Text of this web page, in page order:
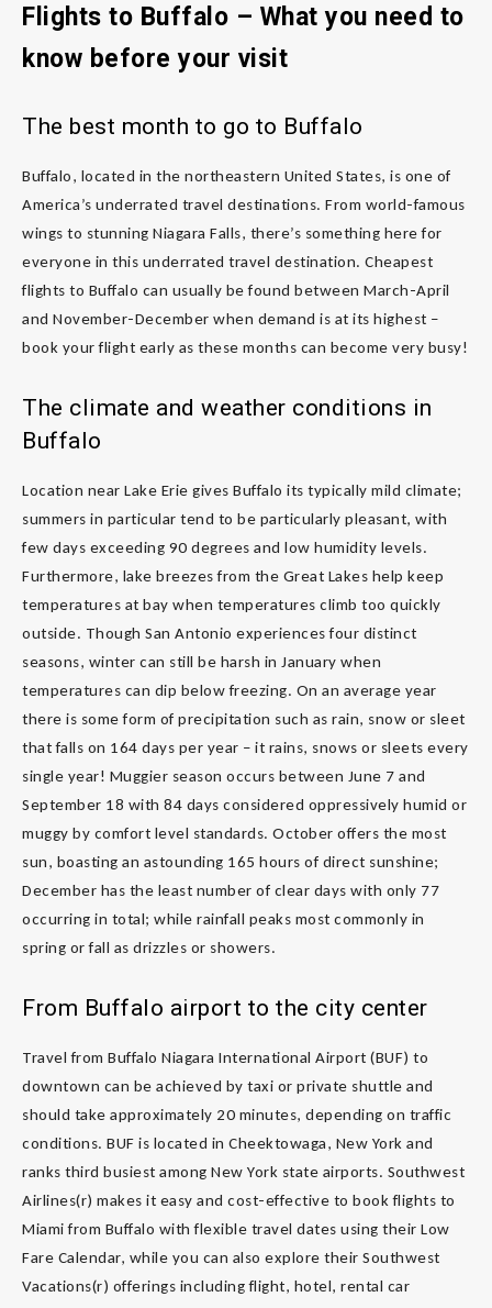
Flights to Buffalo – What you need to
know before your visit
The best month to go to Buffalo
Buffalo, located in the northeastern United States, is one of
America’s underrated travel destinations. From world-famous
wings to stunning Niagara Falls, there’s something here for
everyone in this underrated travel destination. Cheapest
flights to Buffalo can usually be found between March-April
and November-December when demand is at its highest –
book your flight early as these months can become very busy!
The climate and weather conditions in
Buffalo
Location near Lake Erie gives Buffalo its typically mild climate;
summers in particular tend to be particularly pleasant, with
few days exceeding 90 degrees and low humidity levels.
Furthermore, lake breezes from the Great Lakes help keep
temperatures at bay when temperatures climb too quickly
outside. Though San Antonio experiences four distinct
seasons, winter can still be harsh in January when
temperatures can dip below freezing. On an average year
there is some form of precipitation such as rain, snow or sleet
that falls on 164 days per year – it rains, snows or sleets every
single year! Muggier season occurs between June 7 and
September 18 with 84 days considered oppressively humid or
muggy by comfort level standards. October offers the most
sun, boasting an astounding 165 hours of direct sunshine;
December has the least number of clear days with only 77
occurring in total; while rainfall peaks most commonly in
spring or fall as drizzles or showers.
From Buffalo airport to the city center
Travel from Buffalo Niagara International Airport (BUF) to
downtown can be achieved by taxi or private shuttle and
should take approximately 20 minutes, depending on traffic
conditions. BUF is located in Cheektowaga, New York and
ranks third busiest among New York state airports. Southwest
Airlines(r) makes it easy and cost-effective to book flights to
Miami from Buffalo with flexible travel dates using their Low
Fare Calendar, while you can also explore their Southwest
Vacations(r) offerings including flight, hotel, rental car